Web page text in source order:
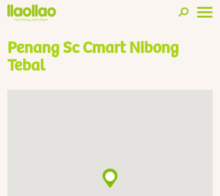
Penang Sc Cmart Nibong
Tebal